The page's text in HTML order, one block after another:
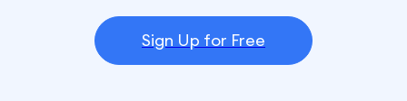
Sign Up for Free